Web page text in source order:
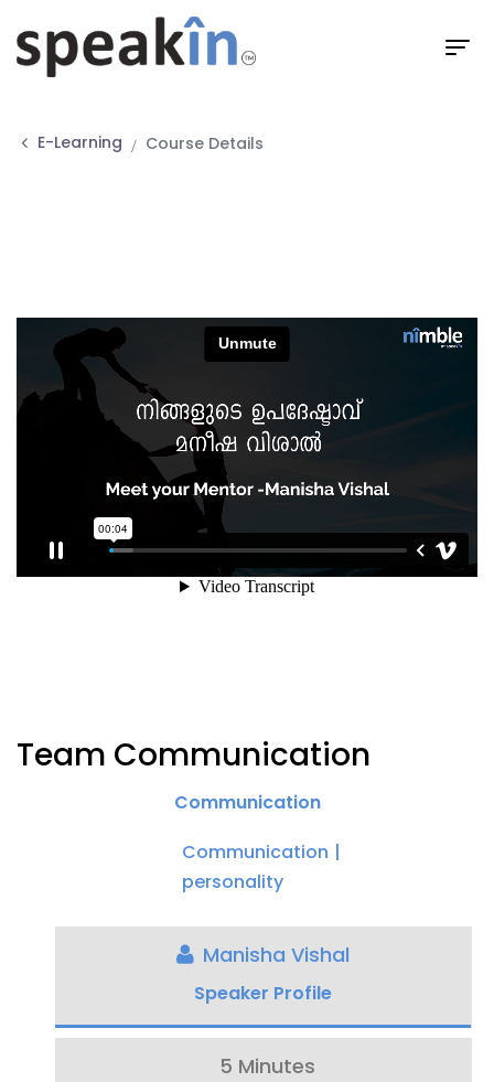
E-Learning Course Details
Team Communication
Communication
Communication
personality
Manisha Vishal
Speaker Profile
5 Minutes